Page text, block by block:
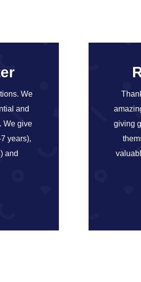
We
and
We give
years),
and
giving